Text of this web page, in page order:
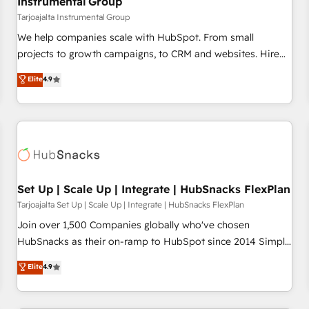
Tarjoajalta Instrumental Group
We help companies scale with HubSpot. From small
projects to growth campaigns, to CRM and websites. Hire
an agency that's experienced in every inch of HubSpot and
willing to work hand-in-hand with your team to simplify the
complex and build a better experience for your team and
customers.
Elite4.9
Set Up | Scale Up | Integrate | HubSnacks FlexPlan
Tarjoajalta Set Up | Scale Up | Integrate | HubSnacks FlexPlan
Join over 1,500 Companies globally who've chosen
HubSnacks as their on-ramp to HubSpot since 2014 Simple
pay-as-you-go plans that accelerate value... 1️⃣ Set Up |
Onboarding New or Check-fixing existing HubSpot portals
2️⃣ Scale Up | 100% HubSpot Task Execution... Global 24/7 ...
Elite4.9